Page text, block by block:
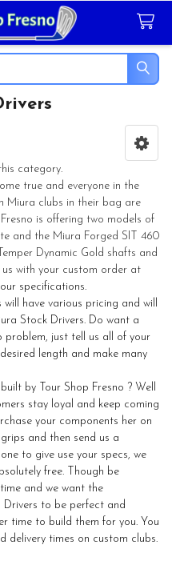
category.
true and everyone in the
Miura clubs in their bag are
is offering two models of
and the Miura Forged SIT 460
Dynamic Gold shafts and
with your custom order at
specifications.
have various pricing and will
Stock Drivers. Do want a
just tell us all of your
length and make many
by Tour Shop Fresno ? Well
stay loyal and keep coming
your components her on
and then send us a
to give use your specs, we
free. Though be
and we want the
to be perfect and
time to build them for you. You
delivery times on custom clubs.